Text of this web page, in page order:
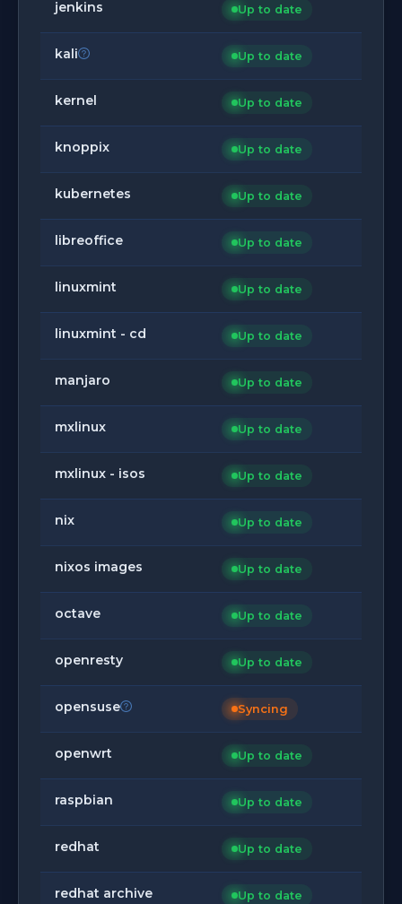
jenkins Up to date
kali Up to date
kernel Up to date
knoppix Up to date
kubernetes Up to date
libreoffice Up to date
linuxmint Up to date
linuxmint - cd Up to date
manjaro Up to date
mxlinux Up to date
mxlinux - isos Up to date
nix Up to date
nixos images Up to date
octave Up to date
openresty Up to date
opensuse Syncing
openwrt Up to date
raspbian Up to date
redhat Up to date
redhat archive Up to date